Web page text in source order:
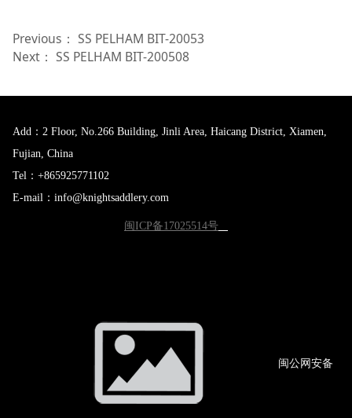
Previous： SS PELHAM BIT-20053
Next： SS PELHAM BIT-200508
Add：2 Floor, No.266 Building, Jinli Area, Haicang District, Xiamen,
Fujian, China
Tel：+865925771102
E-mail：info@knightsaddlery.com
闽ICP备17025514号
闽公网安备